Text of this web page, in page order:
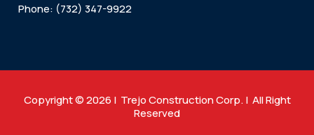
Phone: (732) 347-9922
Copyright © 2026 | Trejo Construction Corp. | All Right
Reserved